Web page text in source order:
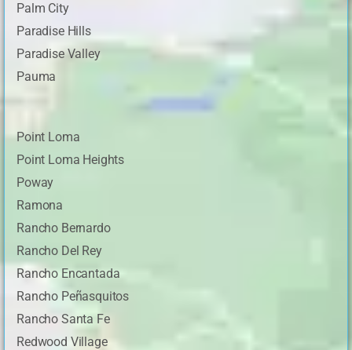
Palm City
Paradise Hills
Paradise Valley
Pauma
Point Loma
Point Loma Heights
Poway
Ramona
Rancho Bernardo
Rancho Del Rey
Rancho Encantada
Rancho Peñasquitos
Rancho Santa Fe
Redwood Village